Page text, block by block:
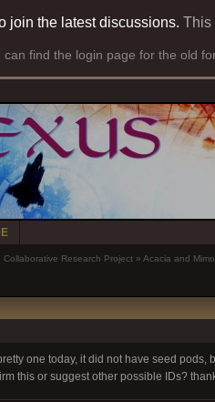
join the latest discussions. This
can find the login page for the old
Collaborative Research Project » Acacia and
one today, it did not have seed
this or suggest other possible IDs?